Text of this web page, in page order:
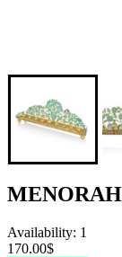
Availability: 1
170.00$